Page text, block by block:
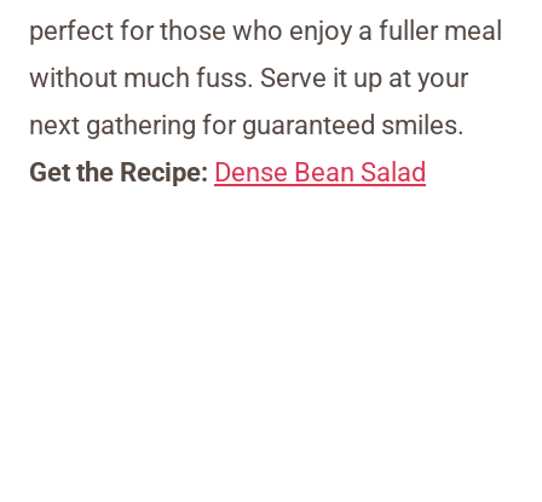
perfect for those who enjoy a fuller meal
without much fuss. Serve it up at your
next gathering for guaranteed smiles.
Get the Recipe: Dense Bean Salad